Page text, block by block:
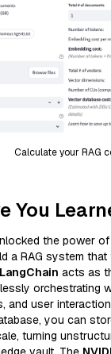
Calculate your RAG
You
the power
a RAG system that
LangChain acts as
orchestrating
and user
you can
turning